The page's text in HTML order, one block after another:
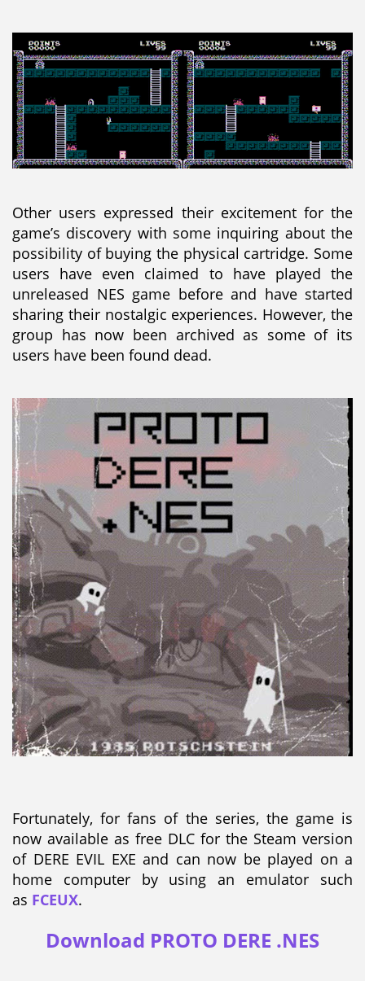
Other users expressed their excitement for the
game’s discovery with some inquiring about the
possibility of buying the physical cartridge. Some
users have even claimed to have played the
unreleased NES game before and have started
sharing their nostalgic experiences. However, the
group has now been archived as some of its
users have been found dead.
Fortunately, for fans of the series, the game is
now available as free DLC for the Steam version
of DERE EVIL EXE and can now be played on a
home computer by using an emulator such
as FCEUX.
Download PROTO DERE .NES